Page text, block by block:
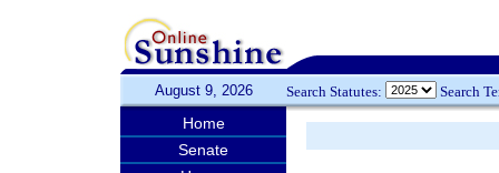
August 9, 2026 Search Statutes: Search
Home
Senate